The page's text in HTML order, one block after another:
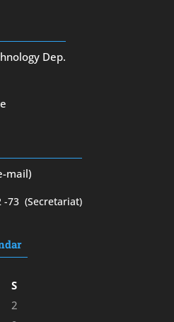
Dep.
mail)
-73(Secretariat)
S
2